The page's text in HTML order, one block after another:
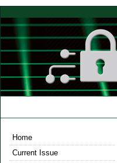
Home
Current Issue